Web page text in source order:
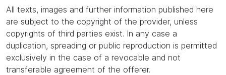
All texts, images and further information published here
are subject to the copyright of the provider, unless
copyrights of third parties exist. In any case a
duplication, spreading or public reproduction is permitted
exclusively in the case of a revocable and not
transferable agreement of the offerer.